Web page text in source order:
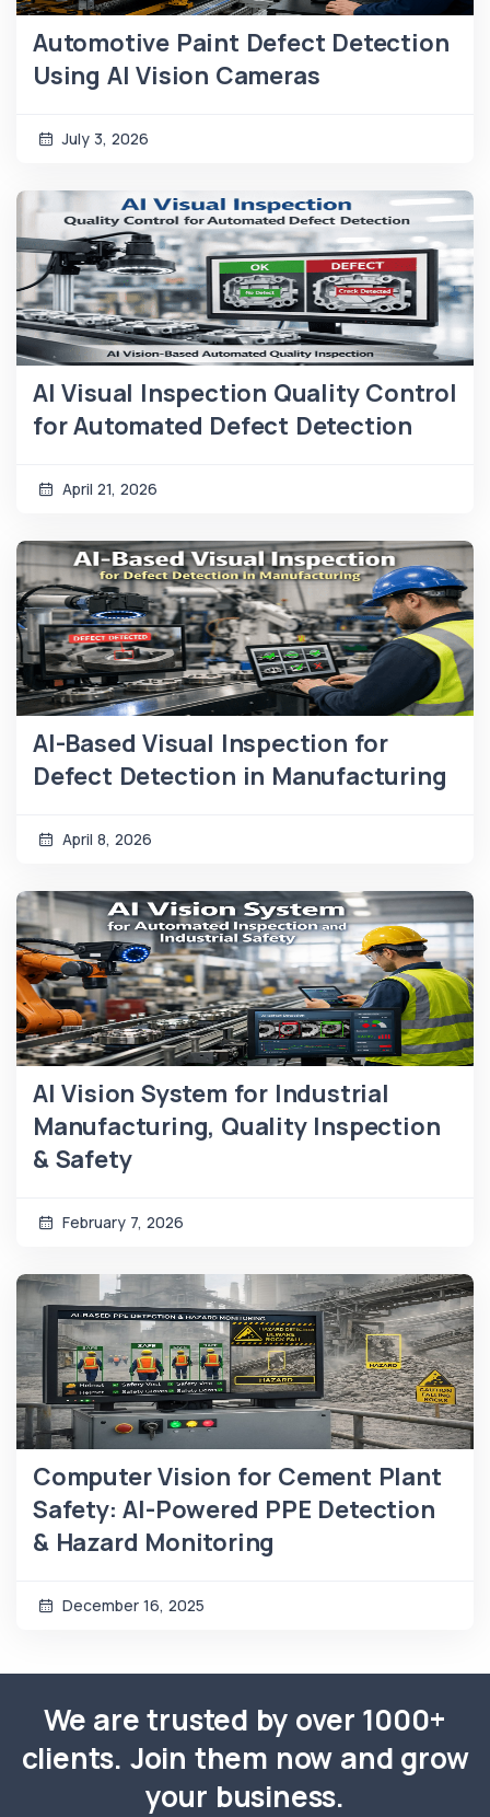
Automotive Paint Defect Detection
Using AI Vision Cameras
July 3, 2026
AI Visual Inspection Quality Control
for Automated Defect Detection
April 21, 2026
AI-Based Visual Inspection for
Defect Detection in Manufacturing
April 8, 2026
AI Vision System for Industrial
Manufacturing, Quality Inspection
& Safety
February 7, 2026
Computer Vision for Cement Plant
Safety: AI-Powered PPE Detection
& Hazard Monitoring
December 16, 2025
We are trusted by over 1000+
clients. Join them now and grow
your business.